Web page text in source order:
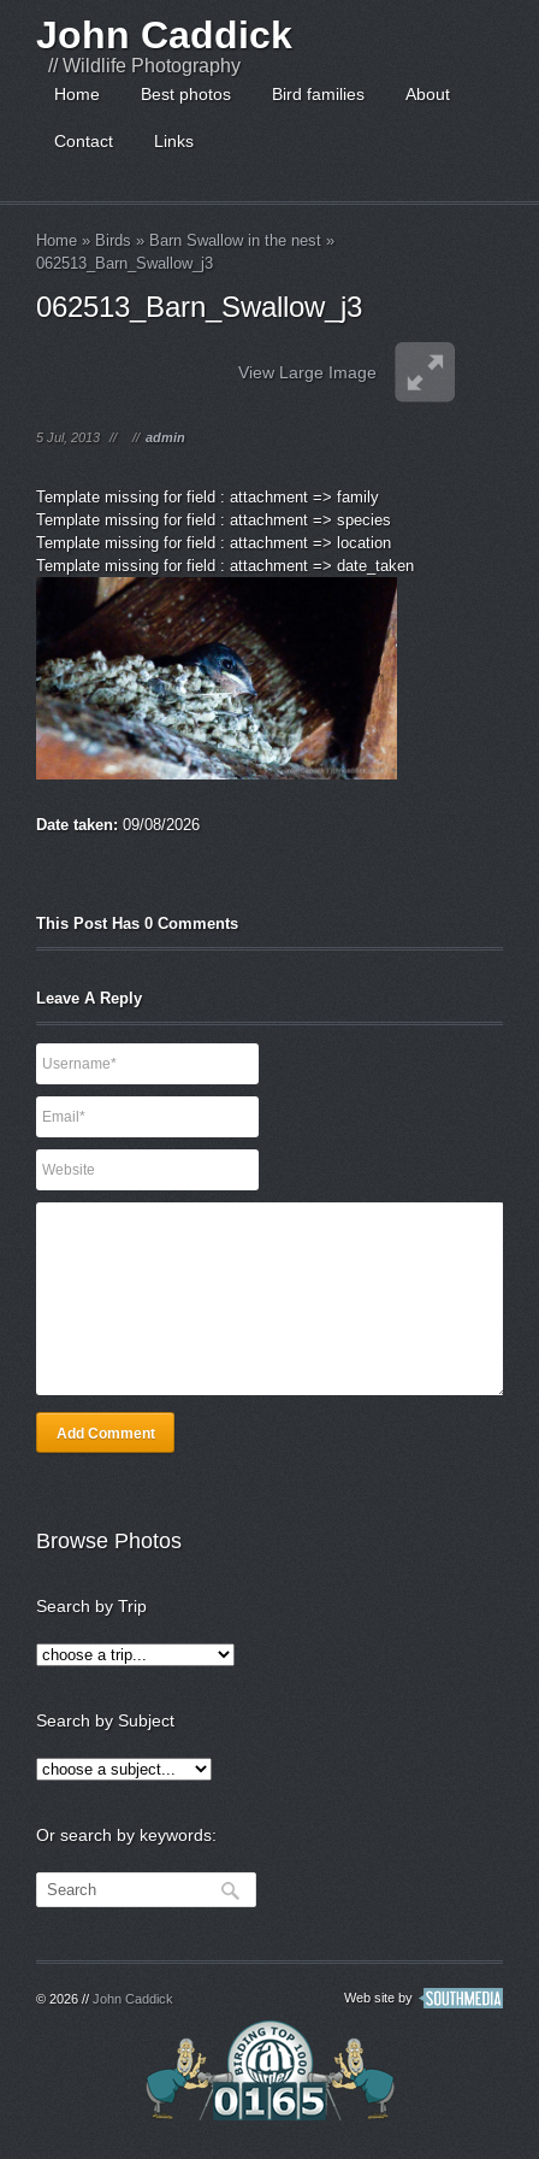
John Caddick
// Wildlife Photography
Home Best photos Bird families About
Contact Links
Home » Birds » Barn Swallow in the nest »
062513_Barn_Swallow_j3
062513_Barn_Swallow_j3
View Large Image
5 Jul, 2013 // // admin
Template missing for field : attachment => family
Template missing for field : attachment => species
Template missing for field : attachment => location
Template missing for field : attachment => date_taken
Date taken: 09/08/2026
This Post Has 0 Comments
Leave A Reply
Add Comment
Browse Photos
Search by Trip
Search by Subject
Or search by keywords:
© 2026 // John Caddick Web site by